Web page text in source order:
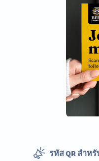
รหัส QR สำห